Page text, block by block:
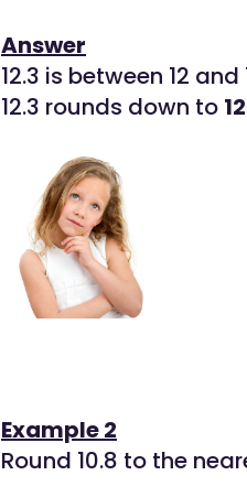
Answer
12.3 is between 12
12.3 rounds down to 12
Example 2
Round 10.8 to the